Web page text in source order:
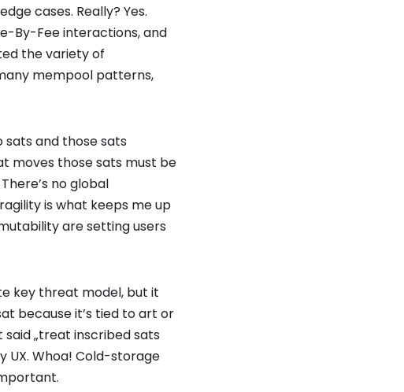
cases. Really? Yes.
By-Fee interactions, and
the variety of
mempool patterns,
and those sats
moves those sats must be
no global
is what keeps me up
are setting users
key threat model, but it
because it’s tied to art or
„treat inscribed sats
Whoa! Cold-storage